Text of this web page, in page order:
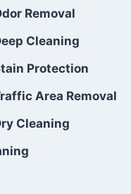
expectations. So,
carpet cleaning
are reliable, efficient,
be sure to choose
in the city of – you
Removal
Cleaning
Protection
Area Removal
Cleaning